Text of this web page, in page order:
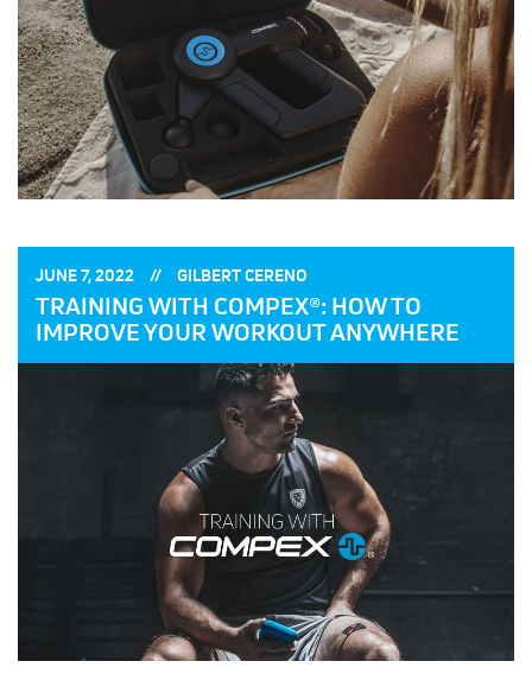
POSTED
JUNE 7, 2022 POSTED
GILBERT CERENO
TRAINING WITH COMPEX®: HOW TO
IMPROVE YOUR WORKOUT ANYWHERE